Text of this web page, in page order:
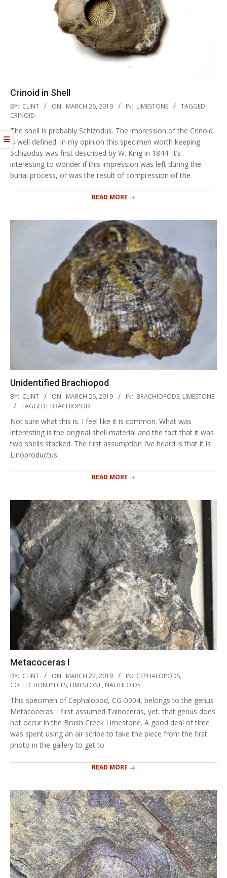
Crinoid in Shell
2019-
03-
26
BY: CLINT ON: MARCH 26, 2019 IN: LIMESTONE
TAGGED:
CRINOID
The shell is probably Schizodus. The impression of the Crinoid
is well defined. In my opinion this specimen worth keeping.
Schizodus was first described by W. King in 1844. It’s
interesting to wonder if this impression was left during the
burial process, or was the result of compression of the
READ MORE →
Unidentified Brachiopod
2019-
03-
BY: CLINT ON: MARCH 26, 2019 IN: BRACHIOPODS, LIMESTONE
TAGGED: BRACHIOPOD
Not sure what this is. I feel like it is common. What was
interesting is the original shell material and the fact that it was
two shells stacked. The first assumption I’ve heard is that it is
Linoproductus.
READ MORE →
Metacoceras I
2019-
03-
22
BY: CLINT ON: MARCH 22, 2019 IN: CEPHALOPODS,
COLLECTION PIECES, LIMESTONE, NAUTILOIDS
This specimen of Cephalopod, CG-0004, belongs to the genus
Metacoceras. I first assumed Tainoceras, yet, that genus does
not occur in the Brush Creek Limestone. A good deal of time
was spent using an air scribe to take the piece from the first
photo in the gallery to get to
READ MORE →